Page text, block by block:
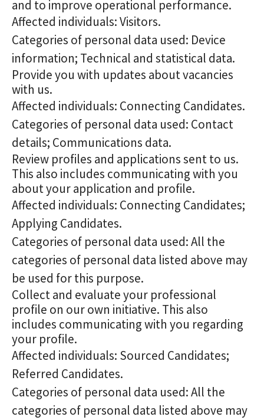
and to improve operational performance.
Affected individuals: Visitors.
Categories of personal data used: Device
information; Technical and statistical data.
Provide you with updates about vacancies
with us.
Affected individuals: Connecting Candidates.
Categories of personal data used: Contact
details; Communications data.
Review profiles and applications sent to us.
This also includes communicating with you
about your application and profile.
Affected individuals: Connecting Candidates;
Applying Candidates.
Categories of personal data used: All the
categories of personal data listed above may
be used for this purpose.
Collect and evaluate your professional
profile on our own initiative. This also
includes communicating with you regarding
your profile.
Affected individuals: Sourced Candidates;
Referred Candidates.
Categories of personal data used: All the
categories of personal data listed above may